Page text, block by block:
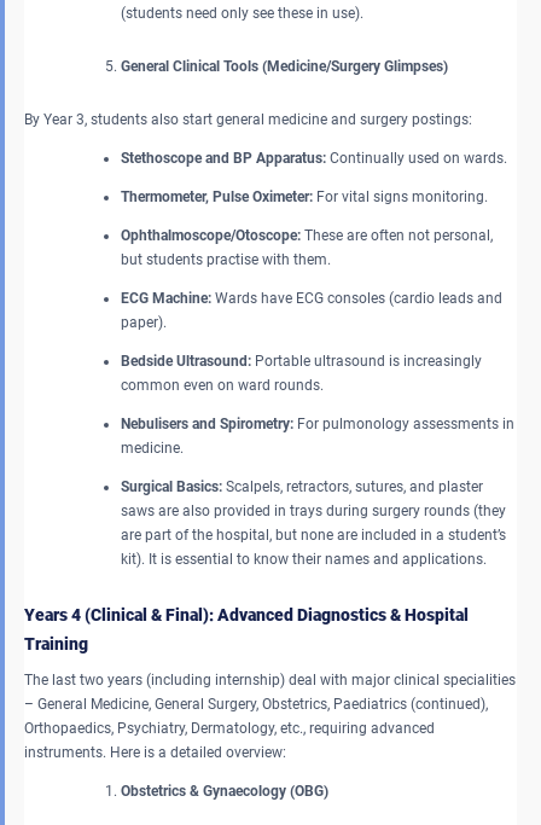
(students need only see these in use).
General Clinical Tools (Medicine/Surgery Glimpses)
By Year 3, students also start general medicine and surgery postings:
Stethoscope and BP Apparatus: Continually used on wards.
Thermometer, Pulse Oximeter: For vital signs monitoring.
Ophthalmoscope/Otoscope: These are often not personal,
but students practise with them.
ECG Machine: Wards have ECG consoles (cardio leads and
paper).
Bedside Ultrasound: Portable ultrasound is increasingly
common even on ward rounds.
Nebulisers and Spirometry: For pulmonology assessments in
medicine.
Surgical Basics: Scalpels, retractors, sutures, and plaster
saws are also provided in trays during surgery rounds (they
are part of the hospital, but none are included in a student’s
kit). It is essential to know their names and applications.
Years 4 (Clinical & Final): Advanced Diagnostics & Hospital
Training
The last two years (including internship) deal with major clinical specialities
– General Medicine, General Surgery, Obstetrics, Paediatrics (continued),
Orthopaedics, Psychiatry, Dermatology, etc., requiring advanced
instruments. Here is a detailed overview:
Obstetrics & Gynaecology (OBG)